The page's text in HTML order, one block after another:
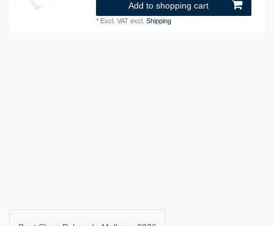
Add to shopping cart
* Excl. VAT excl.Shipping